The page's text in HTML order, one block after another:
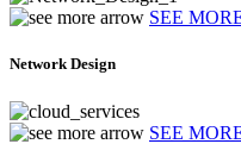
SEE
Network Design
SEE